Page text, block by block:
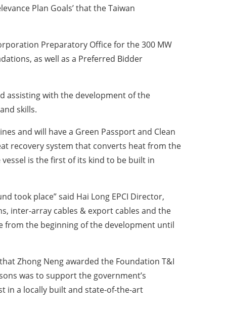
Plan Goals’ that the Taiwan
Preparatory Office for the 300 MW
as well as a Preferred Bidder
assisting with the development of the
skills.
and will have a Green Passport and Clean
recovery system that converts heat from the
is the first of its kind to be built in
took place” said Hai Long EPCI Director,
inter-array cables & export cables and the
from the beginning of the development until
Zhong Neng awarded the Foundation T&I
was to support the government’s
in a locally built and state-of-the-art